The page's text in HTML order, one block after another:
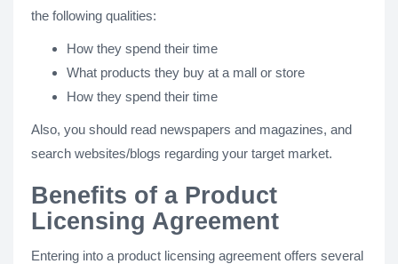
the following qualities:
How they spend their time
What products they buy at a mall or store
How they spend their time
Also, you should read newspapers and magazines, and
search websites/blogs regarding your target market.
Benefits of a Product
Licensing Agreement
Entering into a product licensing agreement offers several